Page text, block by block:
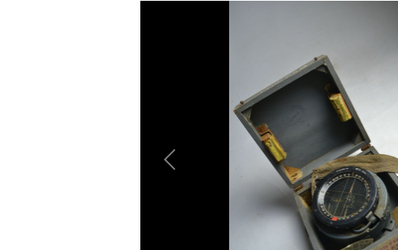
Previous